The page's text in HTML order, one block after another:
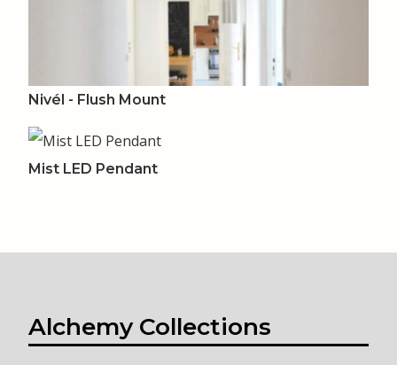
Nivél - Flush Mount
Mist LED Pendant
Alchemy Collections